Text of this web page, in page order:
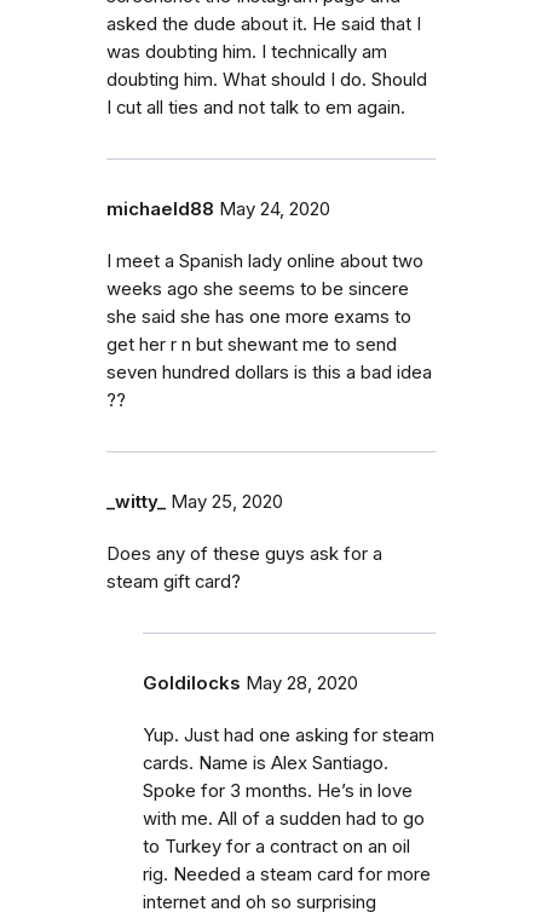
asked the dude about it. He said that I
was doubting him. I technically am
doubting him. What should I do. Should
I cut all ties and not talk to em again.
michaeld88 May 24, 2020
I meet a Spanish lady online about two
weeks ago she seems to be sincere
she said she has one more exams to
get her r n but shewant me to send
seven hundred dollars is this a bad idea
??
_witty_ May 25, 2020
Does any of these guys ask for a
steam gift card?
Goldilocks May 28, 2020
Yup. Just had one asking for steam
cards. Name is Alex Santiago.
Spoke for 3 months. He’s in love
with me. All of a sudden had to go
to Turkey for a contract on an oil
rig. Needed a steam card for more
internet and oh so surprising